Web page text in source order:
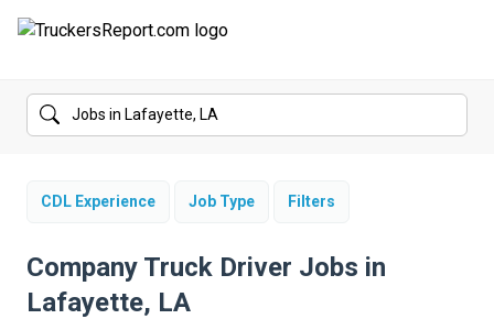
FORUMS
SALARIES
TRUCK GPS
CDL Experience Job Type Filters
Company Truck Driver Jobs in
Lafayette, LA